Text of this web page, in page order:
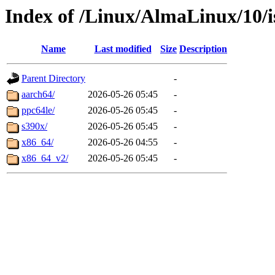
Index of /Linux/AlmaLinux/10/
Name Last modified Size Description
Parent Directory
-
aarch64/
2026-05-26 05:45
-
ppc64le/
2026-05-26 05:45
-
s390x/
2026-05-26 05:45
-
x86_64/
2026-05-26 04:55
-
x86_64_v2/
2026-05-26 05:45 -